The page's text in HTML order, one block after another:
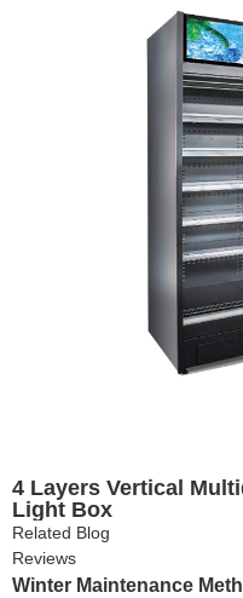
4 Layers Vertical
Light Box
Related Blog
Reviews
Winter Maintenance